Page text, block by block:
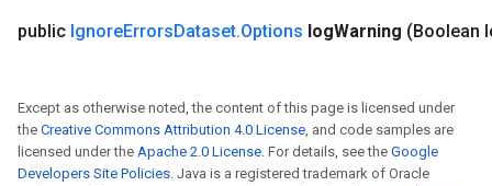
public IgnoreErrorsDataset.Options logWarning (Boolean
Except as otherwise noted, the content of this page is licensed under
the Creative Commons Attribution 4.0 License, and code samples are
licensed under the Apache 2.0 License. For details, see the Google
Developers Site Policies. Java is a registered trademark of Oracle